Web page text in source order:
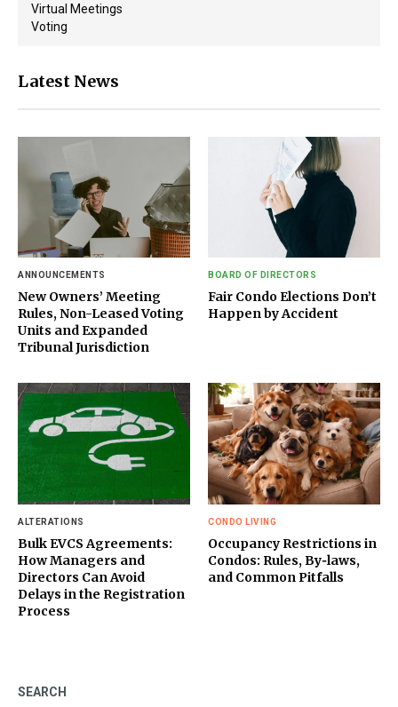
Virtual Meetings
Voting
Latest News
ANNOUNCEMENTS
New Owners’ Meeting
Rules, Non-Leased Voting
Units and Expanded
Tribunal Jurisdiction
BOARD OF DIRECTORS
Fair Condo Elections Don’t
Happen by Accident
ALTERATIONS
Bulk EVCS Agreements:
How Managers and
Directors Can Avoid
Delays in the Registration
Process
CONDO LIVING
Occupancy Restrictions in
Condos: Rules, By‑laws,
and Common Pitfalls
SEARCH